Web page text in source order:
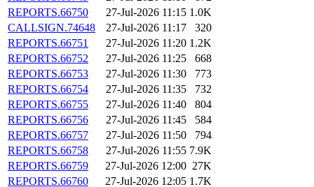
REPORTS.66750
27-Jul-2026 11:15 1.0K
CALLSIGN.74648
27-Jul-2026 11:17
320
REPORTS.66751
27-Jul-2026 11:20 1.2K
REPORTS.66752
27-Jul-2026 11:25
668
REPORTS.66753
27-Jul-2026 11:30
773
REPORTS.66754
27-Jul-2026 11:35
732
REPORTS.66755
27-Jul-2026 11:40
804
REPORTS.66756
27-Jul-2026 11:45
584
REPORTS.66757
27-Jul-2026 11:50
794
REPORTS.66758
27-Jul-2026 11:55 7.9K
REPORTS.66759
27-Jul-2026 12:00 27K
REPORTS.66760
27-Jul-2026 12:05 1.7K